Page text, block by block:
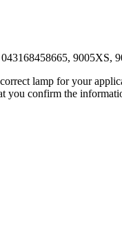
lamp for your
you confirm the